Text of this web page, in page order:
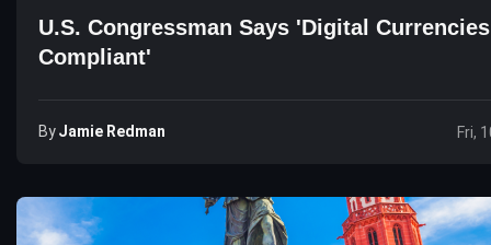
U.S. Congressman Says 'Digital
Compliant'
ByJamie Redman Fri,